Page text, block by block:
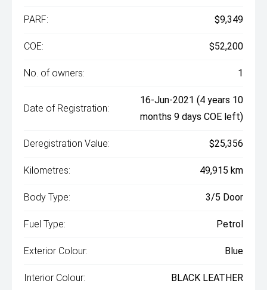
PARF: $9,349
COE: $52,200
No. of owners: 1
Date of Registration:
16-Jun-2021 (4 years 10
months 9 days COE left)
Deregistration Value: $25,356
Kilometres: 49,915 km
Body Type: 3/5 Door
Fuel Type: Petrol
Exterior Colour: Blue
Interior Colour: BLACK LEATHER